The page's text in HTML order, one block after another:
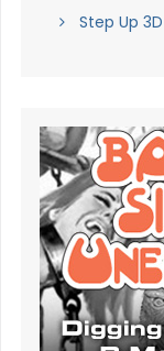
Step Up